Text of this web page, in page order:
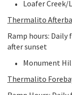
Loafer
Thermalito
Ramp hours: Daily
after sunset
Monument
Thermalito